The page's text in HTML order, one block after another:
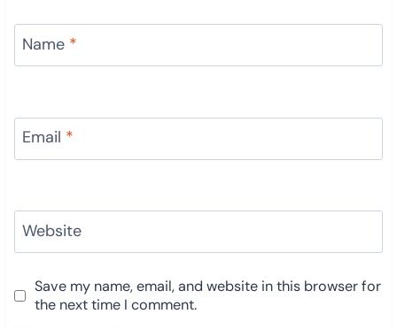
Name *
Email *
Website
Save my name, email, and website in this browser for
the next time I comment.